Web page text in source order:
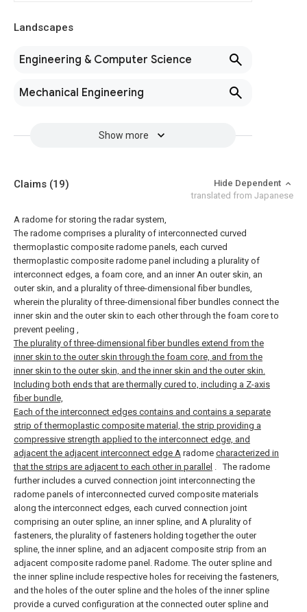
Landscapes
Engineering & Computer Science
Mechanical Engineering
Show more
Claims (19)
Hide Dependent
translated from Japanese
A radome for storing the radar system,
The radome comprises a plurality of interconnected curved
thermoplastic composite radome panels, each curved
thermoplastic composite radome panel including a plurality of
interconnect edges, a foam core, and an inner An outer skin, an
outer skin, and a plurality of three-dimensional fiber bundles,
wherein the plurality of three-dimensional fiber bundles connect the
inner skin and the outer skin to each other through the foam core to
prevent peeling ,
The plurality of three-dimensional fiber bundles extend from the
inner skin to the outer skin through the foam core, and from the
inner skin to the outer skin, and the inner skin and the outer skin.
Including both ends that are thermally cured to, including a Z-axis
fiber bundle,
Each of the interconnect edges contains and contains a separate
strip of thermoplastic composite material, the strip providing a
compressive strength applied to the interconnect edge, and
adjacent the adjacent interconnect edge A radome characterized in
that the strips are adjacent to each other in parallel . The radome
further includes a curved connection joint interconnecting the
radome panels of interconnected curved composite materials
along the interconnect edges, each curved connection joint
comprising an outer spline, an inner spline, and A plurality of
fasteners, the plurality of fasteners holding together the outer
spline, the inner spline, and an adjacent composite strip from an
adjacent composite radome panel. Radome.The outer spline and
the inner spline include respective holes for receiving the fasteners,
and the holes of the outer spline and the holes of the inner spline
provide a curved configuration at the connected outer spline and